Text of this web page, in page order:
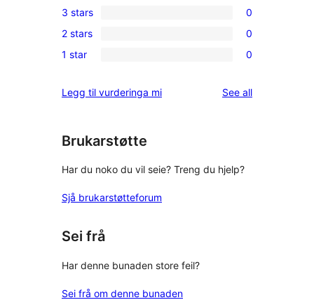
star
review
4-
star
reviews
0
3-
star
3 stars 0
0
2-
reviews
2 stars 0
0
star
1 star 0
Legg til vurderinga mi See allreviews
Brukarstøtte
Har du noko du vil seie? Treng du hjelp?
Sjå brukarstøtteforum
Sei frå
Har denne bunaden store feil?
Sei frå om denne bunaden